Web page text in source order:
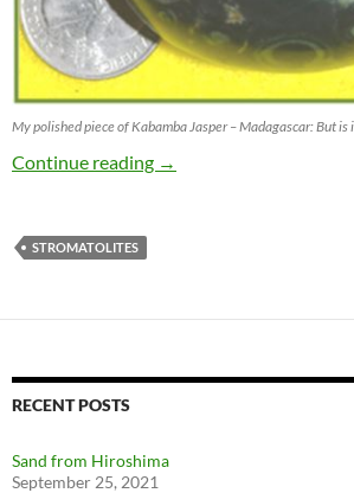
My polished piece of Kabamba Jasper – Madagascar: But
Continue reading Stromatolite or maybe
→
STROMATOLITES
RECENT POSTS
Sand from Hiroshima
September 25, 2021